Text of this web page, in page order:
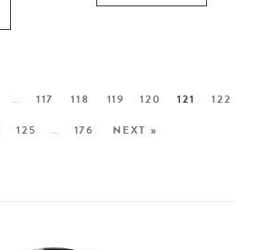
… 117 118 119 120 121
122
125 … 176 NEXT »